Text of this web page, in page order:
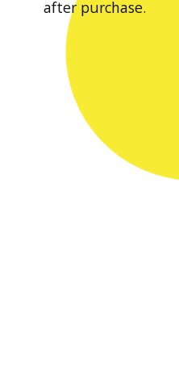
after purchase.